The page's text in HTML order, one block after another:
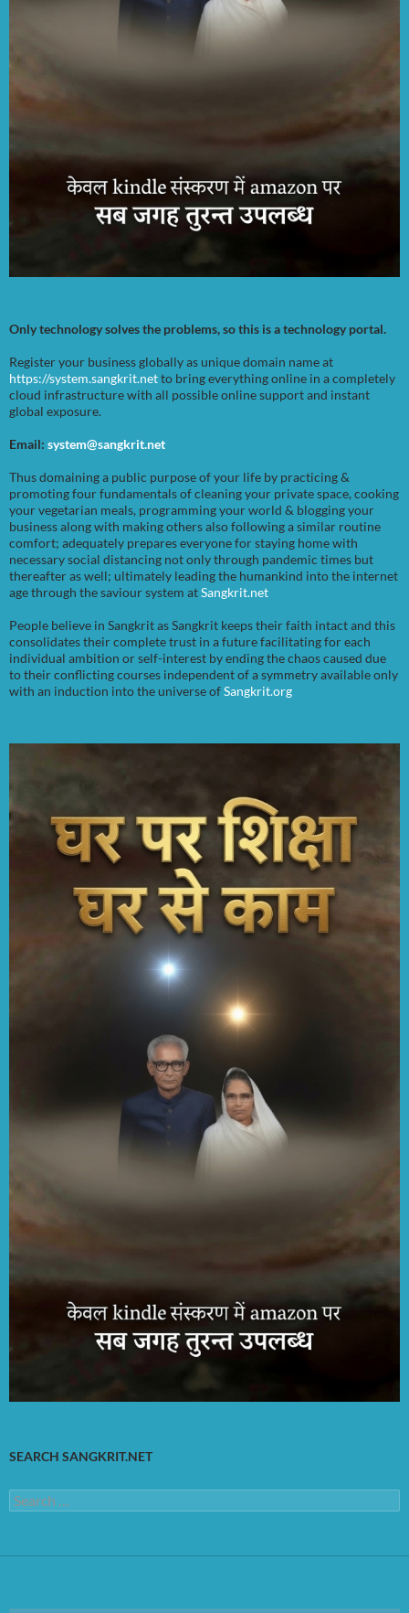
Only technology solves the problems, so this is a technology portal.
Register your business globally as unique domain name at
https://system.sangkrit.netto bring everything online in a completely
cloud infrastructure with all possible online support and instant
global exposure.
Email: system@sangkrit.net
Thus domaining a public purpose of your life by practicing &
promoting four fundamentals of cleaning your private space, cooking
your vegetarian meals, programming your world & blogging your
business along with making others also following a similar routine
comfort; adequately prepares everyone for staying home with
necessary social distancing not only through pandemic times but
thereafter as well; ultimately leading the humankind into the internet
age through the saviour system atSangkrit.net
People believe in Sangkrit as Sangkrit keeps their faith intact and this
consolidates their complete trust in a future facilitating for each
individual ambition or self-interest by ending the chaos caused due
to their conflicting courses independent of a symmetry available only
with an induction into the universe ofSangkrit.org
SEARCH SANGKRIT.NET
Search
for: